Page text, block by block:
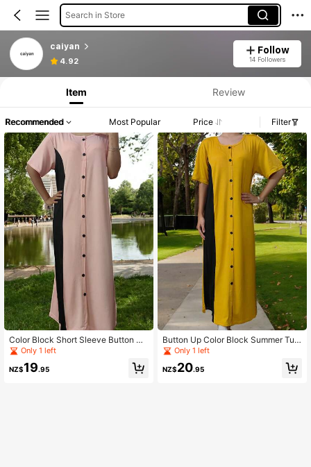
Search in Store
caiyan
4.92
Follow
14 Followers
Item Review
Recommended Most Popular Price Filter
Color Block Short Sleeve Button Up
DressOnly 1 left
NZ$19.95
Button Up Color Block Summer Tuni
c Dress
Only 1 left
NZ$20.95